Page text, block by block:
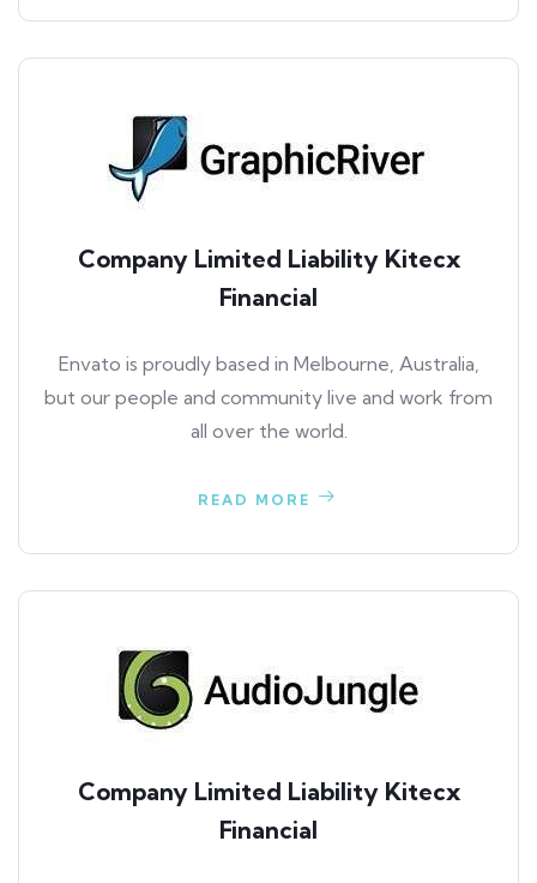
Company Limited Liability Kitecx
Financial
Envato is proudly based in Melbourne, Australia,
but our people and community live and work from
all over the world.
READ MORE
Company Limited Liability Kitecx
Financial